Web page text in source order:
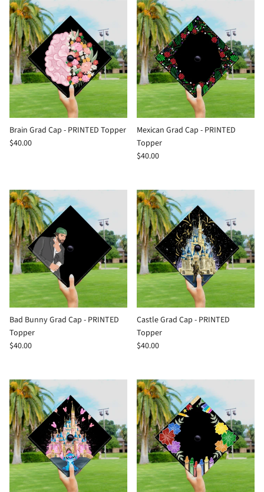
Brain Grad Cap - PRINTED Topper
$40.00
Mexican Grad Cap - PRINTED
Topper
$40.00
Bad Bunny Grad Cap - PRINTED
Topper
$40.00
Castle Grad Cap - PRINTED
Topper
$40.00